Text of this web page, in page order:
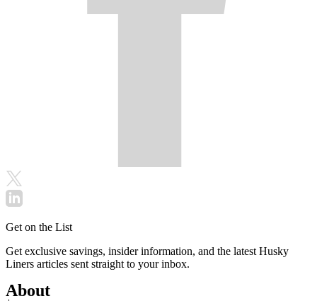
Get on the List
Get exclusive savings, insider information, and the latest Husky
Liners articles sent straight to your inbox.
About